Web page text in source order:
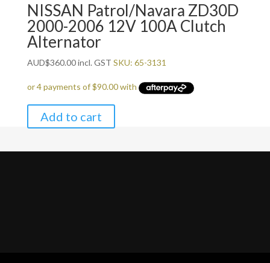
NISSAN Patrol/Navara ZD30D
2000-2006 12V 100A Clutch
Alternator
AUD$360.00incl. GST SKU: 65-3131
Add to cart